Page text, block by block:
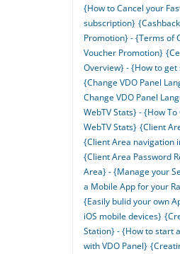
{How to Cancel your
subscription}
Promotion} - {Terms of
Voucher Promotion}
Overview} - {How to get
{Change VDO Panel
Change VDO Panel
WebTV Stats} - {How To
WebTV Stats} {Client
{Client Area navigation
{Client Area Password
Area} - {Manage your
a Mobile App for your
{Easily bulid your own
iOS mobile devices}
Station} - {How to start
with VDO Panel}